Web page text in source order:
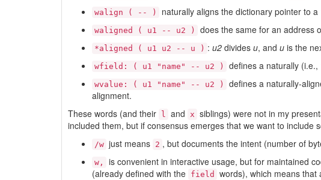
walign ( -- ) naturally aligns the dictionary pointer to
waligned ( u1 -- u2 ) does the same for an address
*aligned ( u1 u2 -- u ) : u2 divides u, and u is the
wfield: ( u1 "name" -- u2 ) defines a naturally
wvalue: ( u1 "name" -- u2 )
defines a naturally-
alignment.
These words (and their
l and x siblings) were not in my
included them, but if consensus emerges that we want to
/w just means 2 , but documents the intent (number of
w,
is convenient in interactive usage, but for maintained
(already defined with the field words), which means that